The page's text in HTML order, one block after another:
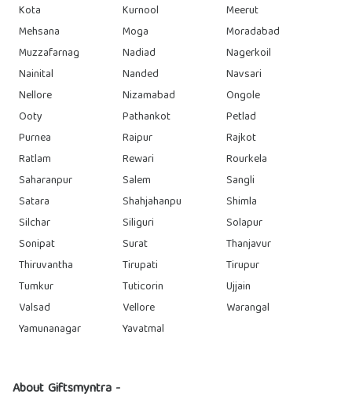
Kota
Kurnool
Meerut
Mehsana
Moga
Moradabad
Muzzafarnag
Nadiad
Nagerkoil
Nainital
Nanded
Navsari
Nellore
Nizamabad
Ongole
Ooty
Pathankot
Petlad
Purnea
Raipur
Rajkot
Ratlam
Rewari
Rourkela
Saharanpur
Salem
Sangli
Satara
Shahjahanpu
Shimla
Silchar
Siliguri
Solapur
Sonipat
Surat
Thanjavur
Thiruvantha
Tirupati
Tirupur
Tumkur
Tuticorin
Ujjain
Valsad
Vellore
Warangal
Yamunanagar
Yavatmal
About Giftsmyntra -